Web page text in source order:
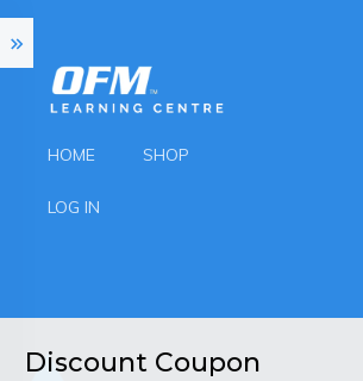
HOME SHOP
LOG IN
Discount Coupon